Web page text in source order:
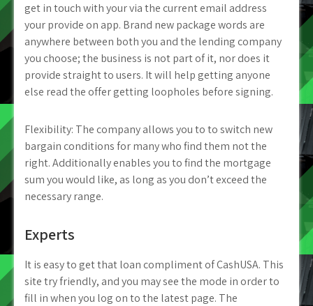
get in touch with your via the current email address
your provide on app. Brand new package words are
anywhere between both you and the lending company
you choose; the business is not part of it, nor does it
provide straight to users. It will help getting anyone
else read the offer getting loopholes before signing.
Flexibility: The company allows you to to switch new
bargain conditions for many who find them not the
right. Additionally enables you to find the mortgage
sum you would like, as long as you don’t exceed the
necessary range.
Experts
It is easy to get that loan compliment of CashUSA. This
site try friendly, and you may see the mode in order to
fill in when you log on to the latest page. The